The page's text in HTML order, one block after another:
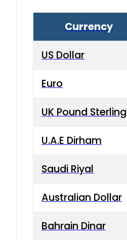
Currency
US Dollar
Euro
UK Pound Sterling
U.A.E Dirham
Saudi Riyal
Australian Dollar
Bahrain Dinar